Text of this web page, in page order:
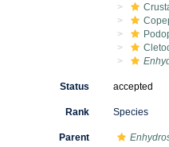
Status accepted
Rank Species
Parent